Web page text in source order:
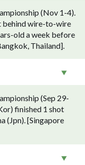
(Nov 1-4).
behind wire-to-wire
old a week before
Thailand].
(Sep 29-
finished 1 shot
(Jpn). [Singapore